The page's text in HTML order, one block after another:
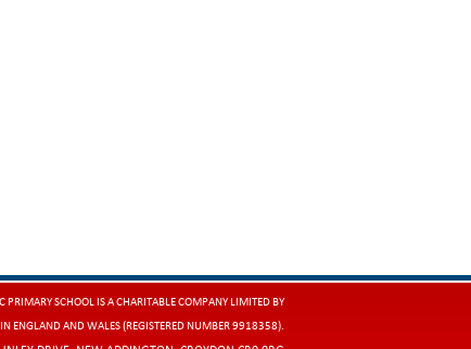
PRIMARY SCHOOL IS A CHARITABLE COMPANY LIMITED BY
IN ENGLAND AND WALES (REGISTERED NUMBER 9918358).